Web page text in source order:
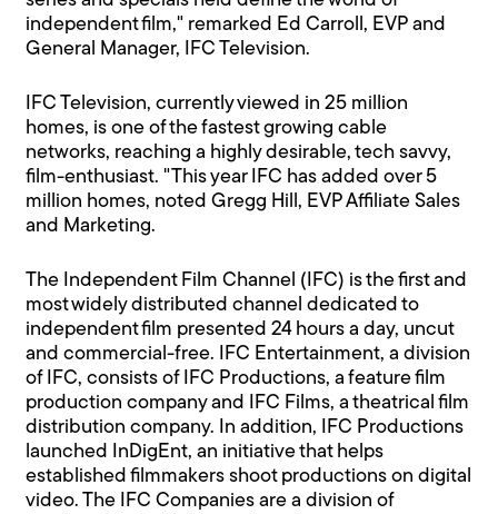
independent film," remarked Ed Carroll, EVP and
General Manager, IFC Television.
IFC Television, currently viewed in 25 million
homes, is one of the fastest growing cable
networks, reaching a highly desirable, tech savvy,
film-enthusiast. "This year IFC has added over 5
million homes, noted Gregg Hill, EVP Affiliate Sales
and Marketing.
The Independent Film Channel (IFC) is the first and
most widely distributed channel dedicated to
independent film presented 24 hours a day, uncut
and commercial-free. IFC Entertainment, a division
of IFC, consists of IFC Productions, a feature film
production company and IFC Films, a theatrical film
distribution company. In addition, IFC Productions
launched InDigEnt, an initiative that helps
established filmmakers shoot productions on digital
video. The IFC Companies are a division of